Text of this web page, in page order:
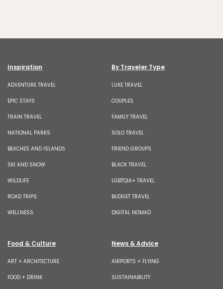
Inspiration
ADVENTURE TRAVEL
EPIC STAYS
TRAIN TRAVEL
NATIONAL PARKS
BEACHES AND ISLANDS
SKI AND SNOW
WILDLIFE
ROAD TRIPS
WELLNESS
By Traveler Type
LUXE TRAVEL
COUPLES
FAMILY TRAVEL
SOLO TRAVEL
FRIEND GROUPS
BLACK TRAVEL
LGBTQIA+ TRAVEL
BUDGET TRAVEL
DIGITAL NOMAD
Food & Culture
ART + ARCHITECTURE
FOOD + DRINK
News & Advice
AIRPORTS + FLYING
SUSTAINABILITY